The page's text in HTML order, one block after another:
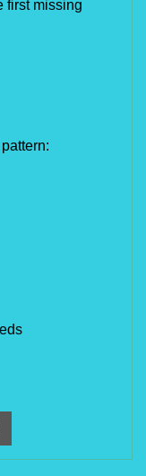
first missing